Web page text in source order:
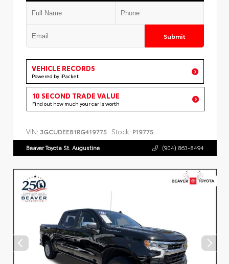
Submit
VEHICLE RECORDS
Powered by iPacket
10 SECOND TRADE VALUE
Find out how much your car is worth
VIN: 3GCUDEE81RG419775 Stock: P19775
Beaver Toyota St. Augustine (904) 863-8494